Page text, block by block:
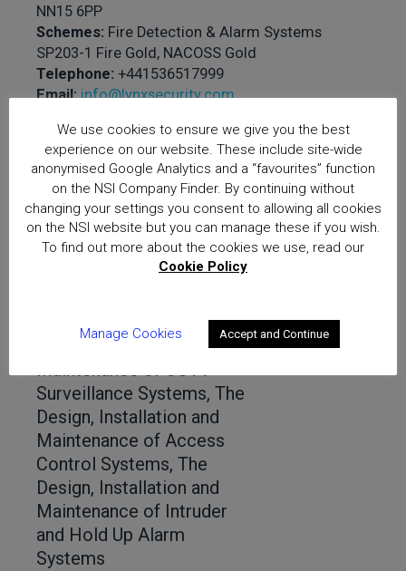
NN15 6PP
Schemes: Fire Detection & Alarm Systems
SP203-1 Fire Gold, NACOSS Gold
Telephone: +441536517999
Email:info@lynxsecurity.com
Approved services
offered:The Design,
Installation,
Commissioning and
Handover, Verification and
Maintenance of Fire
Systems to BS 5839-1, The
Design, Installation and
Maintenance of CCTV
Surveillance Systems, The
Design, Installation and
Maintenance of Access
Control Systems, The
Design, Installation and
Maintenance of Intruder
and Hold Up Alarm
Systems
We use cookies to ensure we give you the best
experience on our website. These include site-wide
anonymised Google Analytics and a “favourites” function
on the NSI Company Finder. By continuing without
changing your settings you consent to allowing all cookies
on the NSI website but you can manage these if you wish.
To find out more about the cookies we use, read our
Cookie Policy
Manage Cookies Accept and Continue